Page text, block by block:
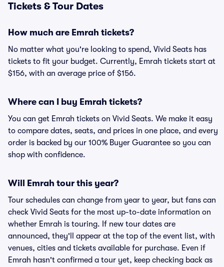
Tickets & Tour Dates
How much are Emrah tickets?
No matter what you're looking to spend, Vivid Seats has
tickets to fit your budget. Currently, Emrah tickets start at
$156, with an average price of $156.
Where can I buy Emrah tickets?
You can get Emrah tickets on Vivid Seats. We make it easy
to compare dates, seats, and prices in one place, and every
order is backed by our 100% Buyer Guarantee so you can
shop with confidence.
Will Emrah tour this year?
Tour schedules can change from year to year, but fans can
check Vivid Seats for the most up-to-date information on
whether Emrah is touring. If new tour dates are
announced, they'll appear at the top of the event list, with
venues, cities and tickets available for purchase. Even if
Emrah hasn't confirmed a tour yet, keep checking back as